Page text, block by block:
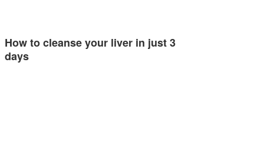
How to cleanse your liver in just 3
days